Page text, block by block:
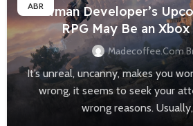
ABRHitman Developer’s
RPG May Be an
It’s unreal, uncanny, makes you
wrong, it seems to seek your
wrong reasons.